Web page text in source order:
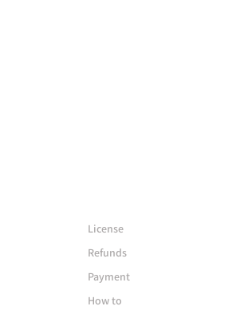
License
Refunds
Payment
How to